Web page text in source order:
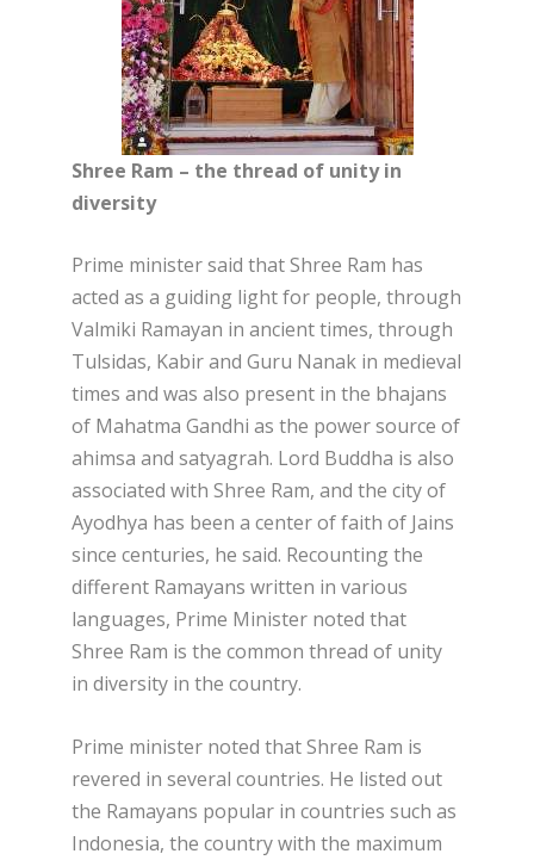
Shree Ram – the thread of unity in
diversity
Prime minister said that Shree Ram has
acted as a guiding light for people, through
Valmiki Ramayan in ancient times, through
Tulsidas, Kabir and Guru Nanak in medieval
times and was also present in the bhajans
of Mahatma Gandhi as the power source of
ahimsa and satyagrah. Lord Buddha is also
associated with Shree Ram, and the city of
Ayodhya has been a center of faith of Jains
since centuries, he said. Recounting the
different Ramayans written in various
languages, Prime Minister noted that
Shree Ram is the common thread of unity
in diversity in the country.
Prime minister noted that Shree Ram is
revered in several countries. He listed out
the Ramayans popular in countries such as
Indonesia, the country with the maximum